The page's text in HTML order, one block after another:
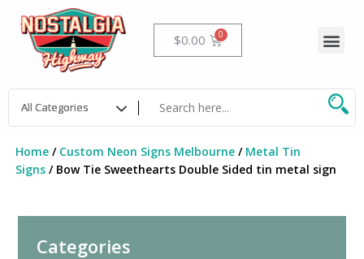
content
$0.00 Cart
Home/ Custom Neon Signs Melbourne/ Metal Tin
Signs/ Bow Tie Sweethearts Double Sided tin metal sign
Categories